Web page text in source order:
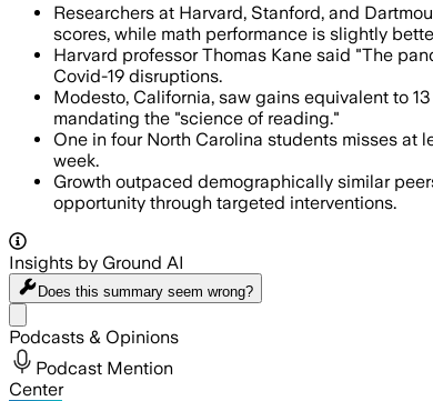
Researchers at Harvard, Stanford, and
scores, while math performance is slightly
Harvard professor Thomas Kane said "The
Covid-19 disruptions.
Modesto, California, saw gains equivalent to
mandating the "science of reading."
One in four North Carolina students misses
week.
Growth outpaced demographically similar
opportunity through targeted interventions.
Insights by Ground AI
Does this summary seem wrong?
Podcasts & Opinions
Podcast Mention
Center